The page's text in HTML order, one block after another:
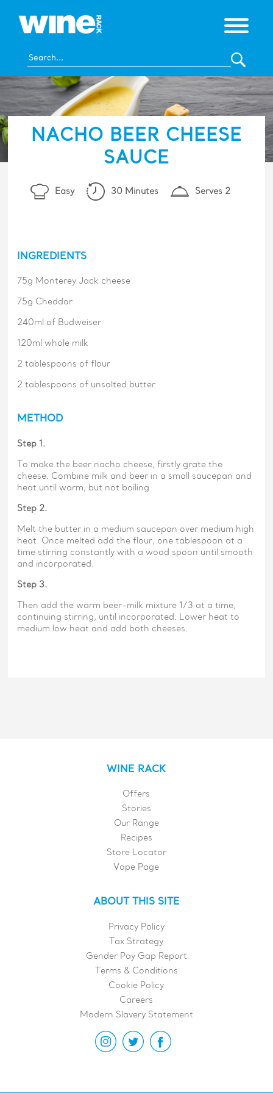
NACHO BEER CHEESE
SAUCE
Easy 30 Minutes Serves 2
INGREDIENTS
75g Monterey Jack cheese
75g Cheddar
240ml of Budweiser
120ml whole milk
2 tablespoons of flour
2 tablespoons of unsalted butter
METHOD
Step 1.
To make the beer nacho cheese, firstly grate the
cheese. Combine milk and beer in a small saucepan and
heat until warm, but not boiling
Step 2.
Melt the butter in a medium saucepan over medium high
heat. Once melted add the flour, one tablespoon at a
time stirring constantly with a wood spoon until smooth
and incorporated.
Step 3.
Then add the warm beer-milk mixture 1/3 at a time,
continuing stirring, until incorporated. Lower heat to
medium low heat and add both cheeses.
WINE RACK
Offers
Stories
Our Range
Recipes
Store Locator
Vape Page
ABOUT THIS SITE
Privacy Policy
Tax Strategy
Gender Pay Gap Report
Terms & Conditions
Cookie Policy
Careers
Modern Slavery Statement